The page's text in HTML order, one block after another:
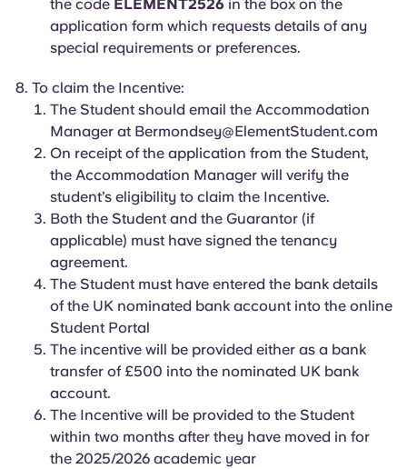
Deutsch
French
Portuguese
the code ELEMENT2526 in the box on the
application form which requests details of any
special requirements or preferences.
To claim the Incentive:
The Student should email the Accommodation
Manager at Bermondsey@ElementStudent.com
On receipt of the application from the Student,
the Accommodation Manager will verify the
student’s eligibility to claim the Incentive.
Both the Student and the Guarantor (if
applicable) must have signed the tenancy
agreement.
The Student must have entered the bank details
of the UK nominated bank account into the online
Student Portal
The incentive will be provided either as a bank
transfer of £500 into the nominated UK bank
account.
The Incentive will be provided to the Student
within two months after they have moved in for
the 2025/2026 academic year